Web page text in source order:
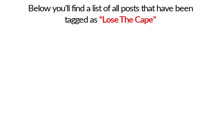
Below you'll find a list of all posts that have been
tagged as“Lose The Cape”